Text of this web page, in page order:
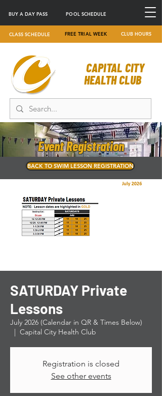
BUY A DAY PASS POOL SCHEDULE
CLASS SCHEDULE FREE TRIAL WEEK CLUB HOURS
CAPITAL CITY
HEALTH CLUB
Event Registration
BACK TO SWIM LESSON REGISTRATION
SATURDAY Private
Lessons
July 2026 (Calendar in QR & Times Below)
  |
Capital City Health Club
Registration is closed
See other events